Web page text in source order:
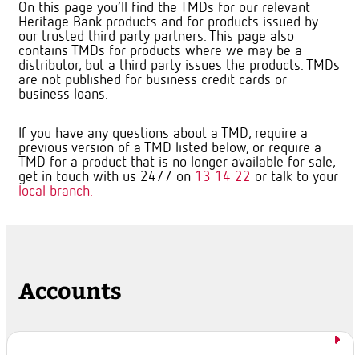
On this page you’ll find the TMDs for our relevant
Heritage Bank products and for products issued by
our trusted third party partners. This page also
contains TMDs for products where we may be a
distributor, but a third party issues the products. TMDs
are not published for business credit cards or
business loans.
If you have any questions about a TMD, require a
previous version of a TMD listed below, or require a
TMD for a product that is no longer available for sale,
get in touch with us 24/7 on 13 14 22 or talk to your
local branch.
Accounts